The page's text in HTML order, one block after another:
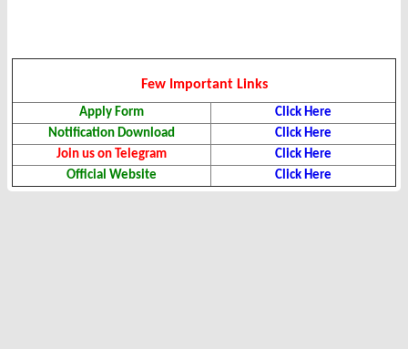
Few Important Links
Apply Form
Click Here
Notification Download
Click Here
Join us on Telegram
Click Here
Official Website
Click Here